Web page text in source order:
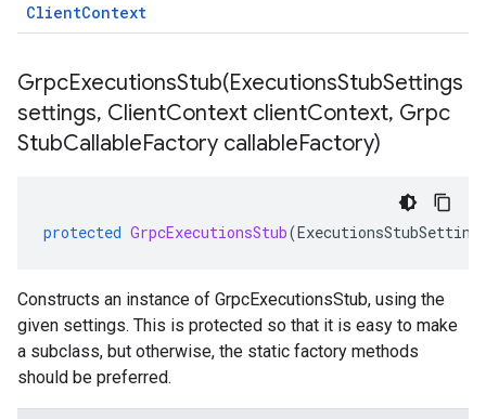
ClientContext
GrpcExecutionsStub(ExecutionsStubSettings
settings, ClientContext clientContext, Grpc
StubCallableFactory callableFactory)
protected GrpcExecutionsStub(
Constructs an instance of GrpcExecutionsStub, using the
given settings. This is protected so that it is easy to make
a subclass, but otherwise, the static factory methods
should be preferred.